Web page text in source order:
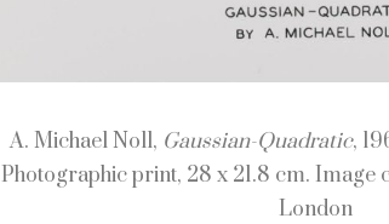
A. Michael Noll, Gaussian-Quadratic,
Photographic print, 28 x 21.8 cm. Image
London